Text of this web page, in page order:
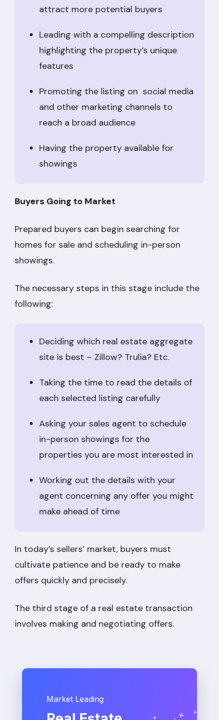
attract more potential buyers
Leading with a compelling description
highlighting the property’s unique
features
Promoting the listing on social media
and other marketing channels to
reach a broad audience
Having the property available for
showings
Buyers Going to Market
Prepared buyers can begin searching for
homes for sale and scheduling in-person
showings.
The necessary steps in this stage include the
following:
Deciding which real estate aggregate
site is best – Zillow? Trulia? Etc.
Taking the time to read the details of
each selected listing carefully
Asking your sales agent to schedule
in-person showings for the
properties you are most interested in
Working out the details with your
agent concerning any offer you might
make ahead of time
In today’s sellers’ market, buyers must
cultivate patience and be ready to make
offers quickly and precisely.
The third stage of a real estate transaction
involves making and negotiating offers.
Market Leading